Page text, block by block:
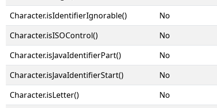
Character.isIdentifierIgnorable()
No
Character.isISOControl()
No
Character.isJavaIdentifierPart()
No
Character.isJavaIdentifierStart()
No
Character.isLetter()
No